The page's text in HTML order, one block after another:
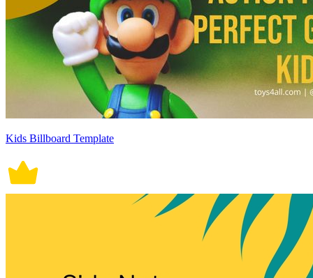
Kids Billboard Template